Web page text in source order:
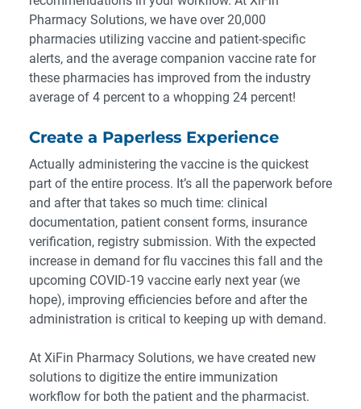
Pharmacy Solutions, we have over 20,000
pharmacies utilizing vaccine and patient-specific
alerts, and the average companion vaccine rate for
these pharmacies has improved from the industry
average of 4 percent to a whopping 24 percent!
Create a Paperless Experience
Actually administering the vaccine is the quickest
part of the entire process. It’s all the paperwork before
and after that takes so much time: clinical
documentation, patient consent forms, insurance
verification, registry submission. With the expected
increase in demand for flu vaccines this fall and the
upcoming COVID-19 vaccine early next year (we
hope), improving efficiencies before and after the
administration is critical to keeping up with demand.
At XiFin Pharmacy Solutions, we have created new
solutions to digitize the entire immunization
workflow for both the patient and the pharmacist.